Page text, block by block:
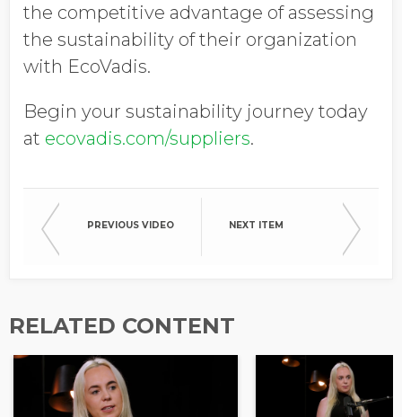
the competitive advantage of assessing
the sustainability of their organization
with EcoVadis.
Begin your sustainability journey today
at ecovadis.com/suppliers.
PREVIOUS VIDEO NEXT ITEM
RELATED CONTENT